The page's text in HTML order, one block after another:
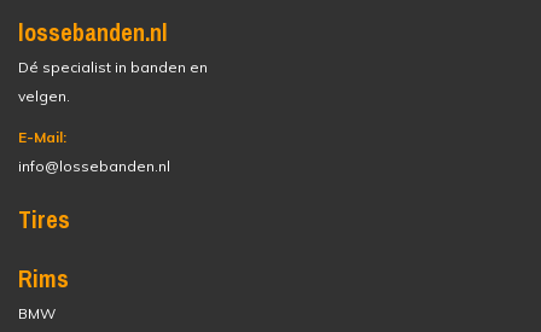
lossebanden.nl
Dé specialist in banden en
velgen.
E-Mail:
info@lossebanden.nl
Tires
Rims
BMW